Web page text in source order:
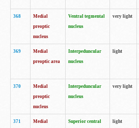
368
Medial
preoptic
nucleus
Ventral tegmental
nucleus
very light
369
Medial
preoptic area
Interpeduncular
nucleus
light
370
Medial
preoptic
nucleus
Interpeduncular
nucleus
very light
371
Medial
Superior central
light